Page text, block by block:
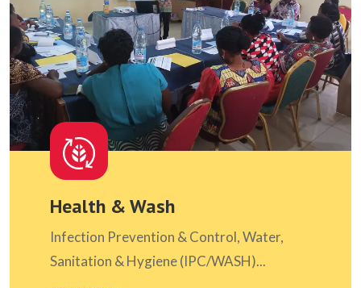
Health & Wash
Infection Prevention & Control, Water,
Sanitation & Hygiene (IPC/WASH)...